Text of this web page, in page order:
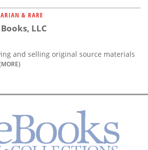
& RARE
LLC
and selling original source materials